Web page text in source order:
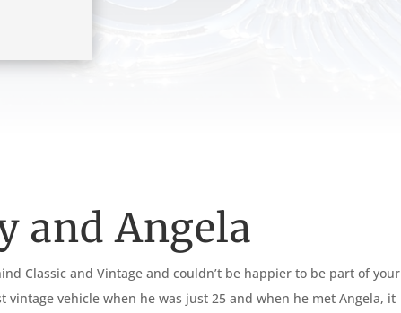
and Angela
Classic and Vintage and couldn’t be happier to be part of your
vintage vehicle when he was just 25 and when he met Angela, it